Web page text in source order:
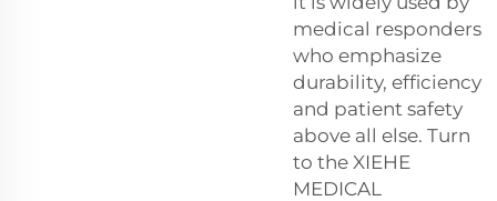
medical responders
who emphasize
durability, efficiency
and patient safety
above all else. Turn
to the XIEHE
MEDICAL